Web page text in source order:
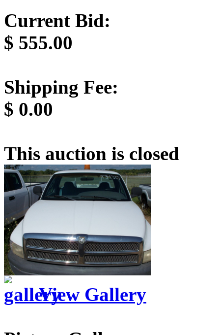
Current Bid:
$ 555.00
Shipping Fee:
$ 0.00
This auction is closed
View Gallery